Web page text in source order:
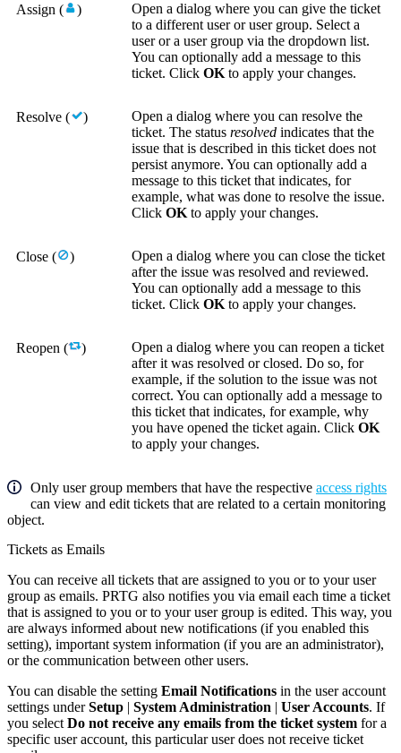
Assign ( )
Open a dialog where you can give the ticket
to a different user or user group. Select a
user or a user group via the dropdown list.
You can optionally add a message to this
ticket. Click OK to apply your changes.
Resolve ( )
Open a dialog where you can resolve the
ticket. The status resolved indicates that the
issue that is described in this ticket does not
persist anymore. You can optionally add a
message to this ticket that indicates, for
example, what was done to resolve the issue.
Click OK to apply your changes.
Close ( )
Open a dialog where you can close the ticket
after the issue was resolved and reviewed.
You can optionally add a message to this
ticket. Click OK to apply your changes.
Reopen ( )
Open a dialog where you can reopen a ticket
after it was resolved or closed. Do so, for
example, if the solution to the issue was not
correct. You can optionally add a message to
this ticket that indicates, for example, why
you have opened the ticket again. Click OK
to apply your changes.
Only user group members that have the respective access rights
can view and edit tickets that are related to a certain monitoring
object.
Tickets as Emails
You can receive all tickets that are assigned to you or to your user
group as emails. PRTG also notifies you via email each time a ticket
that is assigned to you or to your user group is edited. This way, you
are always informed about new notifications (if you enabled this
setting), important system information (if you are an administrator),
or the communication between other users.
You can disable the setting Email Notifications in the user account
settings underSetup | System Administration | User Accounts. If
you select Do not receive any emails from the ticket system for a
specific user account, this particular user does not receive ticket